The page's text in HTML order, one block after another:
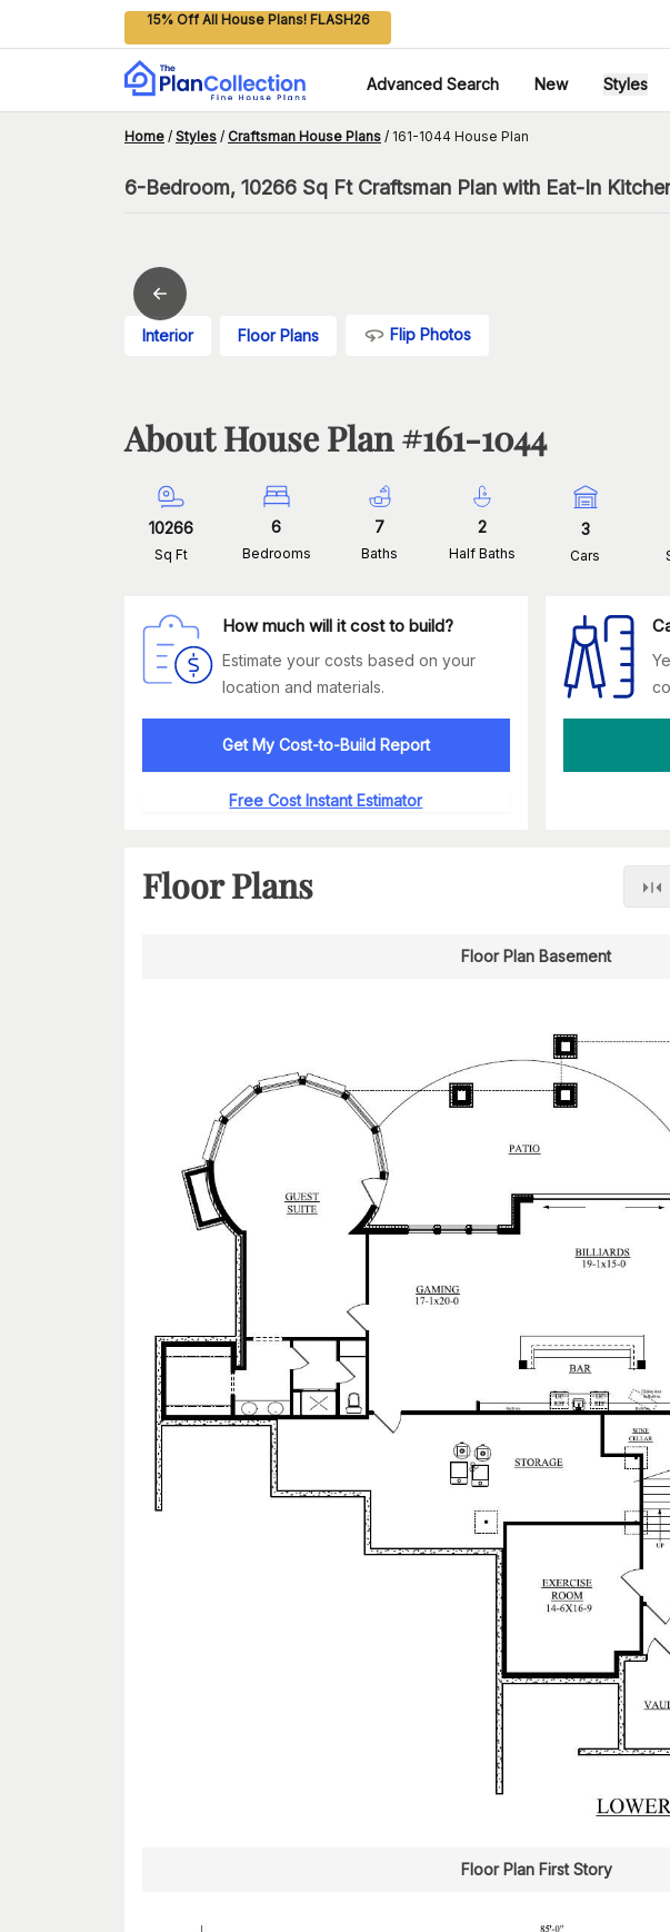
15% Off All House Plans! FLASH26
Advanced Search New Styles
Home / Styles / Craftsman House Plans / 161-1044 House Plan
6-Bedroom, 10266 Sq Ft Craftsman Plan with Eat-In
Interior Floor Plans Flip Photos
About House Plan #161-1044
10266
Sq Ft
6
Bedrooms
7
Baths
2
Half Baths
3
Cars
How much will it cost to build?
Estimate your costs based on your
location and materials.
Get My Cost-to-Build Report
Free Cost Instant Estimator
Floor Plans
Floor Plan Basement
Floor Plan First Story